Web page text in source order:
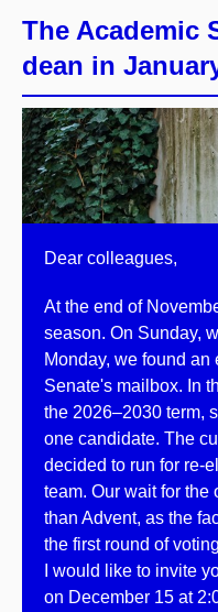
The Academic
dean in
Dear colleagues,
At the end of
season. On Sunday,
Monday, we found
Senate's mailbox. In
the 2026–2030 term,
one candidate. The
decided to run for re-
team. Our wait for
than Advent, as the
the first round of
I would like to invite
on December 15 at